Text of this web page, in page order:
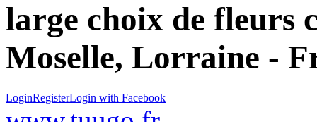
large choix de fleurs
Moselle, Lorraine -
LoginRegisterLogin with Facebook